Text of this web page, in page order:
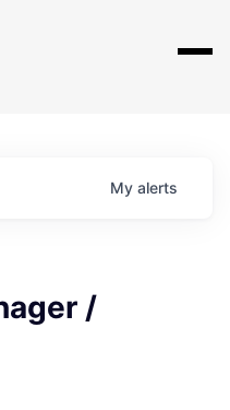
My alerts
/